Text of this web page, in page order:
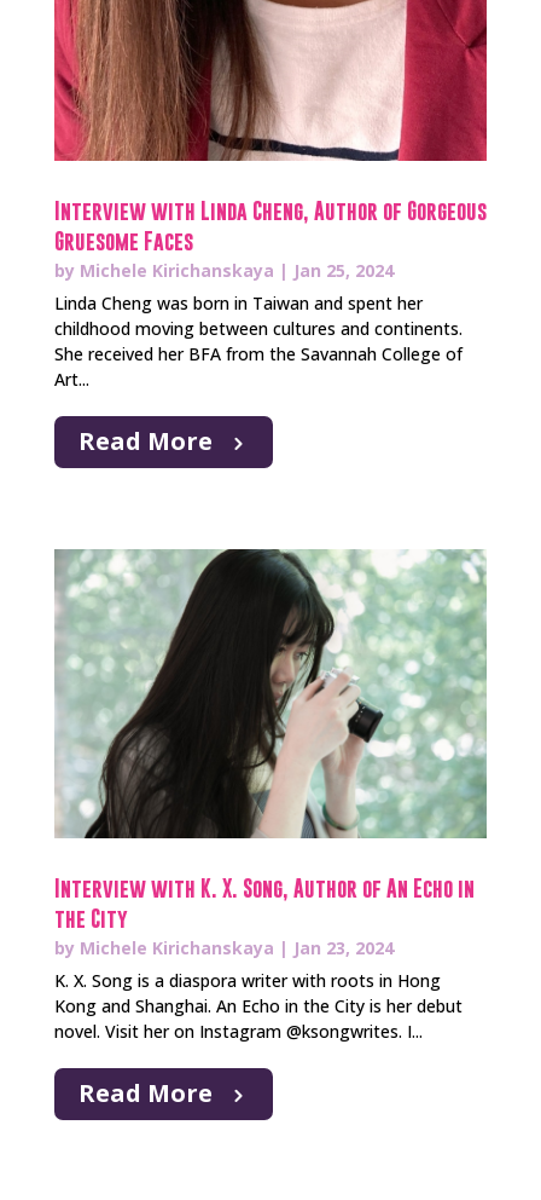
Interview with Linda Cheng, Author of Gorgeous
Gruesome Faces
by Michele Kirichanskaya | Jan 25, 2024
Linda Cheng was born in Taiwan and spent her
childhood moving between cultures and continents.
She received her BFA from the Savannah College of
Art...
Read More
Interview with K. X. Song, Author of An Echo in
the City
by Michele Kirichanskaya | Jan 23, 2024
K. X. Song is a diaspora writer with roots in Hong
Kong and Shanghai. An Echo in the City is her debut
novel. Visit her on Instagram @ksongwrites. I...
Read More